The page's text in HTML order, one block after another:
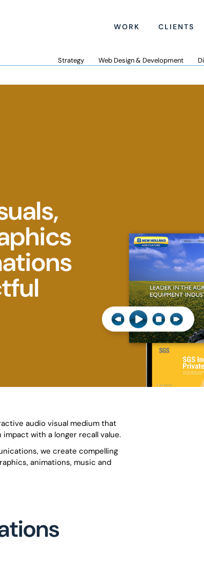
WORK CLIENTS
Strategy Web Design & Development
audio visual medium that
with a longer recall value.
we create compelling
animations, music and